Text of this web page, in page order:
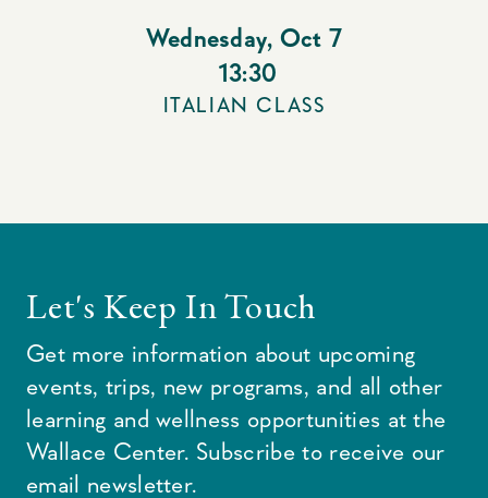
Wednesday, Oct 7
13:30
ITALIAN CLASS
Let's Keep In Touch
Get more information about upcoming
events, trips, new programs, and all other
learning and wellness opportunities at the
Wallace Center. Subscribe to receive our
email newsletter.